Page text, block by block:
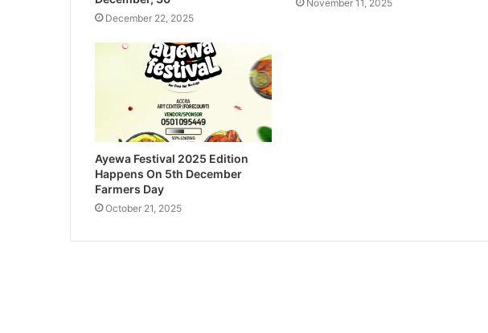
December 22, 2025
November 11, 2025
Ayewa Festival 2025 Edition
Happens On 5th December
Farmers Day
October 21, 2025